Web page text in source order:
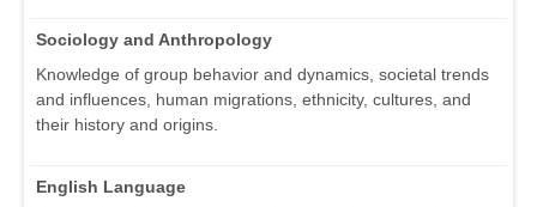
Sociology and Anthropology
Knowledge of group behavior and dynamics, societal trends
and influences, human migrations, ethnicity, cultures, and
their history and origins.
English Language